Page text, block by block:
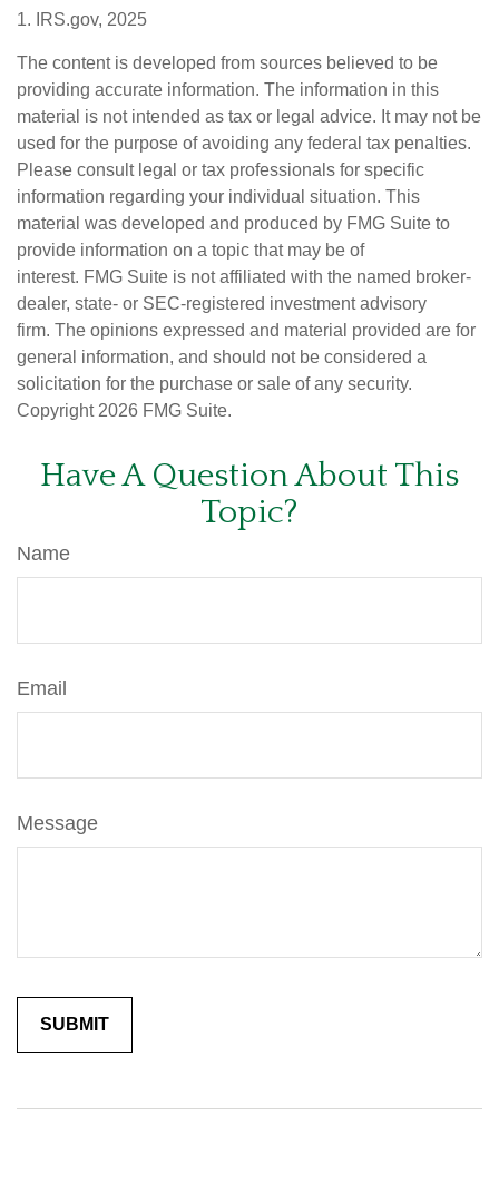
1. IRS.gov, 2025
The content is developed from sources believed to be
providing accurate information. The information in this
material is not intended as tax or legal advice. It may not be
used for the purpose of avoiding any federal tax penalties.
Please consult legal or tax professionals for specific
information regarding your individual situation. This
material was developed and produced by FMG Suite to
provide information on a topic that may be of
interest. FMG Suite is not affiliated with the named broker-
dealer, state- or SEC-registered investment advisory
firm. The opinions expressed and material provided are for
general information, and should not be considered a
solicitation for the purchase or sale of any security.
Copyright 2026 FMG Suite.
Have A Question About This
Topic?
Name
Email
Message